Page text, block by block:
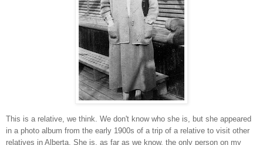
This is a relative, we think. We don't know who she is, but she appeared
in a photo album from the early 1900s of a trip of a relative to visit other
relatives in Alberta. She is, as far as we know, the only person on my